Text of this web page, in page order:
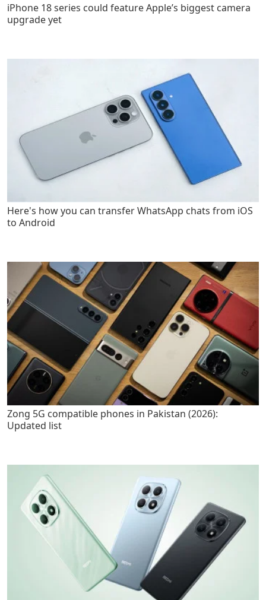
iPhone 18 series could feature Apple’s biggest camera
upgrade yet
Here's how you can transfer WhatsApp chats from iOS
to Android
Zong 5G compatible phones in Pakistan (2026):
Updated list